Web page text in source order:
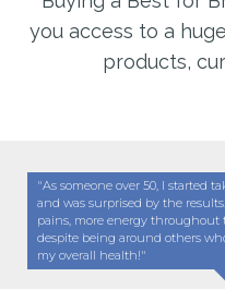
you access to a
products,
"As someone over 50, I started
and was surprised by the
pains, more energy throughout
despite being around others
my overall health!"